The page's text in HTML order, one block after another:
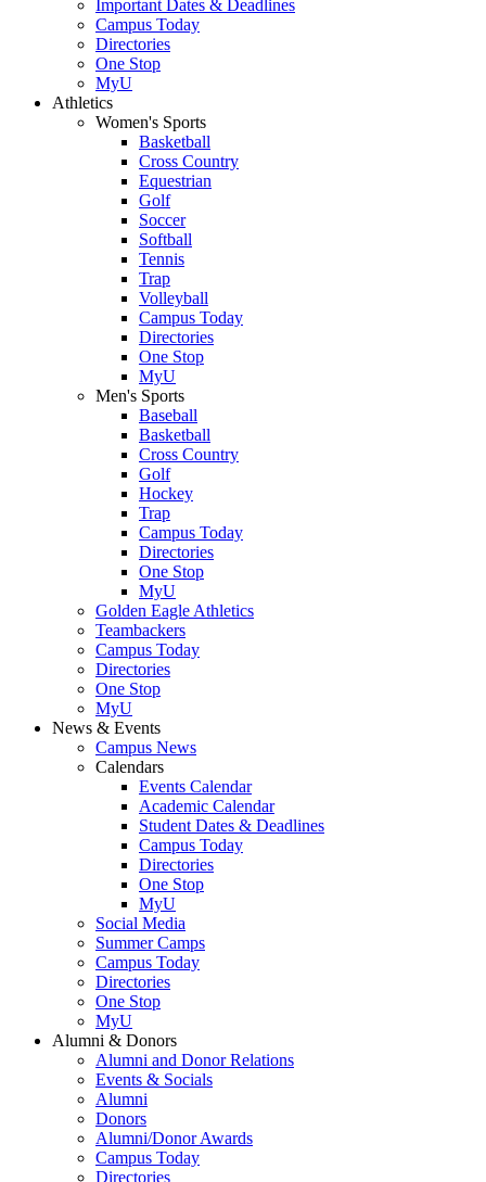
Important Dates & Deadlines
Campus Today
Directories
One Stop
MyU
Athletics
Women's Sports
Basketball
Cross Country
Equestrian
Golf
Soccer
Softball
Tennis
Trap
Volleyball
Campus Today
Directories
One Stop
MyU
Men's Sports
Baseball
Basketball
Cross Country
Golf
Hockey
Trap
Campus Today
Directories
One Stop
MyU
Golden Eagle Athletics
Teambackers
Campus Today
Directories
One Stop
MyU
News & Events
Campus News
Calendars
Events Calendar
Academic Calendar
Student Dates & Deadlines
Campus Today
Directories
One Stop
MyU
Social Media
Summer Camps
Campus Today
Directories
One Stop
MyU
Alumni & Donors
Alumni and Donor Relations
Events & Socials
Alumni
Donors
Alumni/Donor Awards
Campus Today
Directories